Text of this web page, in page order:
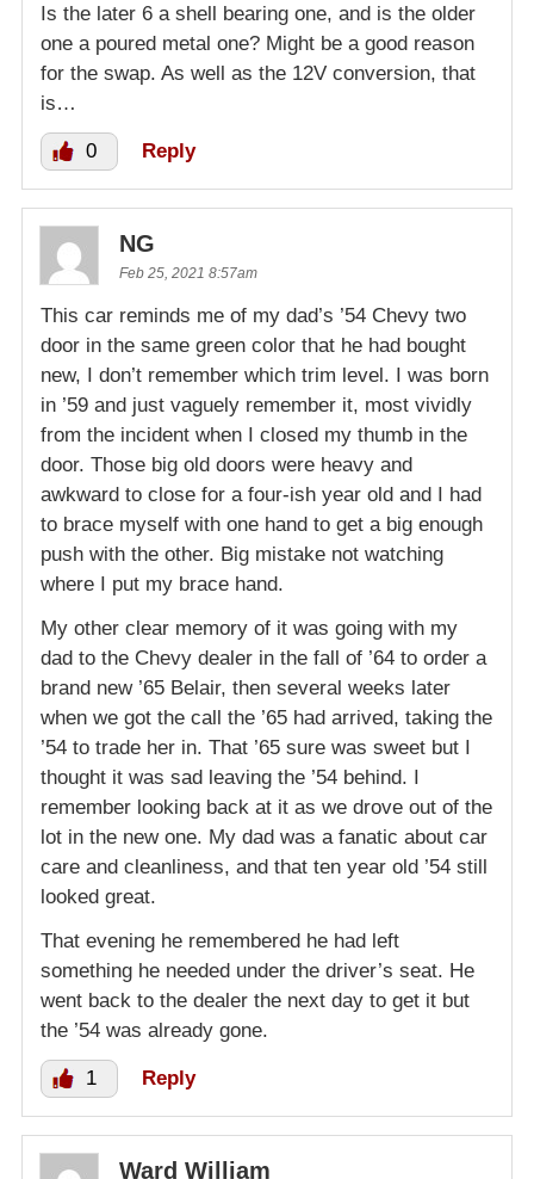
Is the later 6 a shell bearing one, and is the older
one a poured metal one? Might be a good reason
for the swap. As well as the 12V conversion, that
is…
0 Reply
NG
Feb 25, 2021 8:57am
This car reminds me of my dad’s ’54 Chevy two
door in the same green color that he had bought
new, I don’t remember which trim level. I was born
in ’59 and just vaguely remember it, most vividly
from the incident when I closed my thumb in the
door. Those big old doors were heavy and
awkward to close for a four-ish year old and I had
to brace myself with one hand to get a big enough
push with the other. Big mistake not watching
where I put my brace hand.
My other clear memory of it was going with my
dad to the Chevy dealer in the fall of ’64 to order a
brand new ’65 Belair, then several weeks later
when we got the call the ’65 had arrived, taking the
’54 to trade her in. That ’65 sure was sweet but I
thought it was sad leaving the ’54 behind. I
remember looking back at it as we drove out of the
lot in the new one. My dad was a fanatic about car
care and cleanliness, and that ten year old ’54 still
looked great.
That evening he remembered he had left
something he needed under the driver’s seat. He
went back to the dealer the next day to get it but
the ’54 was already gone.
1 Reply
Ward William